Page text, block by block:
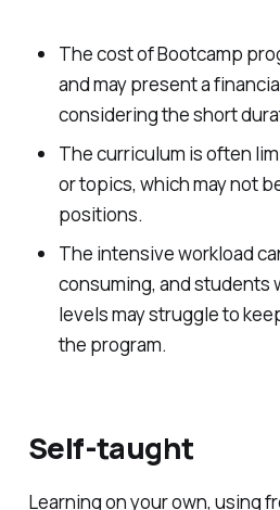
The cost of Bootcamp
and may present a
considering the short
The curriculum is often
or topics, which may not
positions.
The intensive workload
consuming, and students
levels may struggle to
the program.
Self-taught
Learning on your own, using